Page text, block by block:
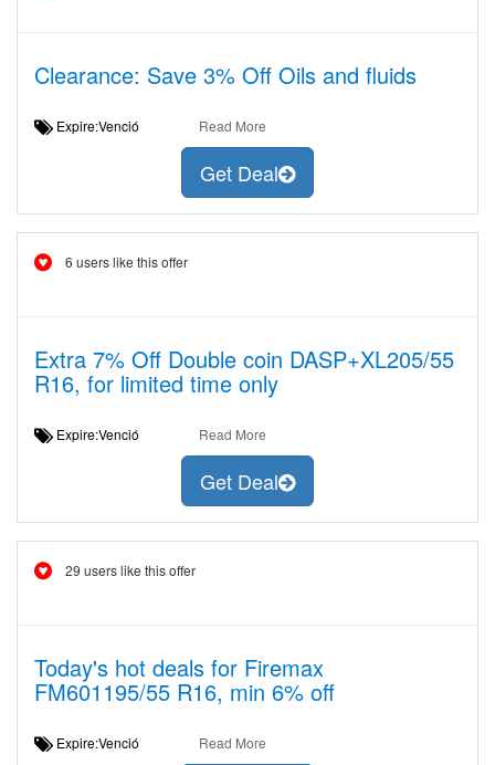
Clearance: Save 3% Off Oils and fluids
Expire:Venció Read More
Get Deal
6 users like this offer
Extra 7% Off Double coin DASP+XL205/55
R16, for limited time only
Expire:Venció Read More
Get Deal
29 users like this offer
Today's hot deals for Firemax
FM601195/55 R16, min 6% off
Expire:Venció Read More